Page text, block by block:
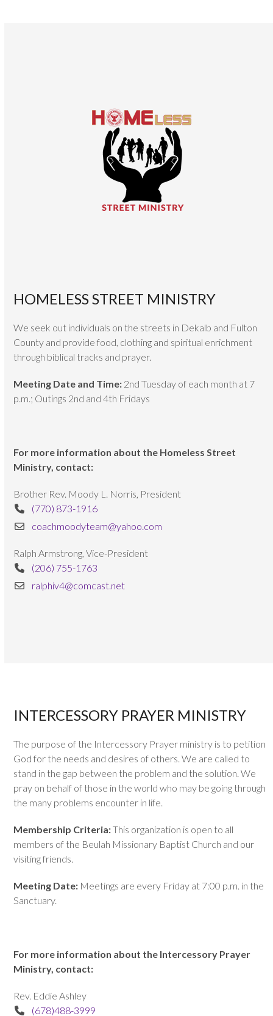
HOMELESS STREET MINISTRY
We seek out individuals on the streets in Dekalb and Fulton
County and provide food, clothing and spiritual enrichment
through biblical tracks and prayer.
Meeting Date and Time: 2nd Tuesday of each month at 7
p.m.; Outings 2nd and 4th Fridays
For more information about the Homeless Street
Ministry, contact:
Brother Rev. Moody L. Norris, President
(770) 873-1916
coachmoodyteam@yahoo.com
Ralph Armstrong, Vice-President
(206) 755-1763
ralphiv4@comcast.net
INTERCESSORY PRAYER MINISTRY
The purpose of the Intercessory Prayer ministry is to petition
God for the needs and desires of others. We are called to
stand in the gap between the problem and the solution. We
pray on behalf of those in the world who may be going through
the many problems encounter in life.
Membership Criteria:This organization is open to all
members of the Beulah Missionary Baptist Church and our
visiting friends.
Meeting Date: Meetings are every Friday at 7:00 p.m. in the
Sanctuary.
For more information about the Intercessory Prayer
Ministry, contact:
Rev. Eddie Ashley
(678)488-3999